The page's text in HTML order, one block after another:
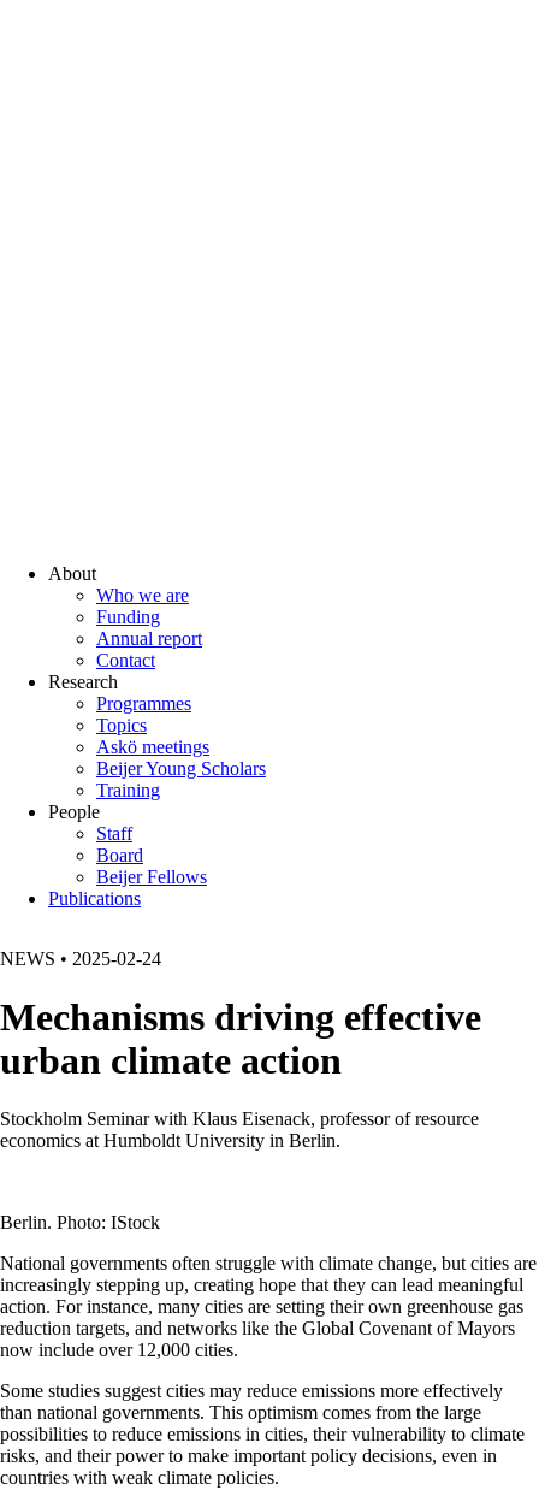
About
Who we are
Funding
Annual report
Contact
Research
Programmes
Topics
Askö meetings
Beijer Young Scholars
Training
People
Staff
Board
Beijer Fellows
Publications
NEWS • 2025-02-24
Mechanisms driving effective
urban climate action
Stockholm Seminar with Klaus Eisenack, professor of resource
economics at Humboldt University in Berlin.
Berlin. Photo: IStock
National governments often struggle with climate change, but cities are
increasingly stepping up, creating hope that they can lead meaningful
action. For instance, many cities are setting their own greenhouse gas
reduction targets, and networks like the Global Covenant of Mayors
now include over 12,000 cities.
Some studies suggest cities may reduce emissions more effectively
than national governments. This optimism comes from the large
possibilities to reduce emissions in cities, their vulnerability to climate
risks, and their power to make important policy decisions, even in
countries with weak climate policies.